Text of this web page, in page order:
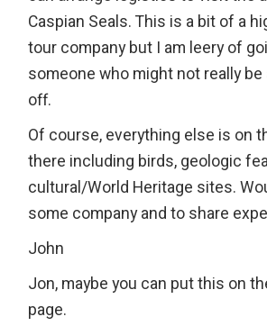
Caspian Seals. This is a bit of a
tour company but I am leery of
someone who might not really
off.
Of course, everything else is on
there including birds, geologic
cultural/World Heritage sites.
some company and to share
John
Jon, maybe you can put this on
page.